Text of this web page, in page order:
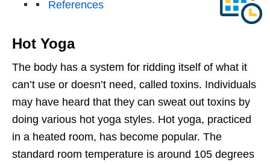
References
Hot Yoga
The body has a system for ridding itself of what it
can’t use or doesn’t need, called toxins. Individuals
may have heard that they can sweat out toxins by
doing various hot yoga styles. Hot yoga, practiced
in a heated room, has become popular. The
standard room temperature is around 105 degrees